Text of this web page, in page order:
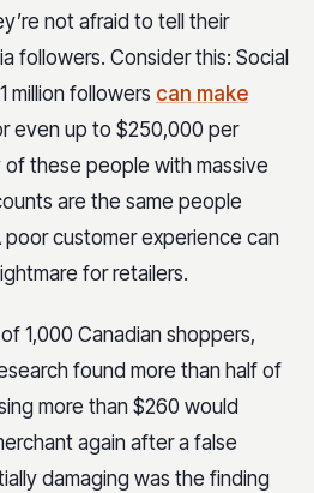
not afraid to tell their
followers. Consider this: Social
million followers can make
even up to $250,000 per
these people with massive
are the same people
poor customer experience can
for retailers.
1,000 Canadian shoppers,
found more than half of
more than $260 would
again after a false
damaging was the finding